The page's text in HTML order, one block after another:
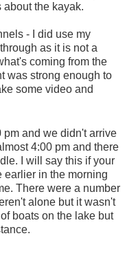
the kayak.
- I did use my
as it is not a
coming from the
was strong enough to
some video and
pm and we didn't arrive
4:00 pm and there
I will say this if your
earlier in the morning
There were a number
alone but it wasn't
boats on the lake but